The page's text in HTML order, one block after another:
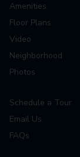
Amenities
Floor Plans
Video
Neighborhood
Photos
Schedule a Tour
Email Us
FAQs